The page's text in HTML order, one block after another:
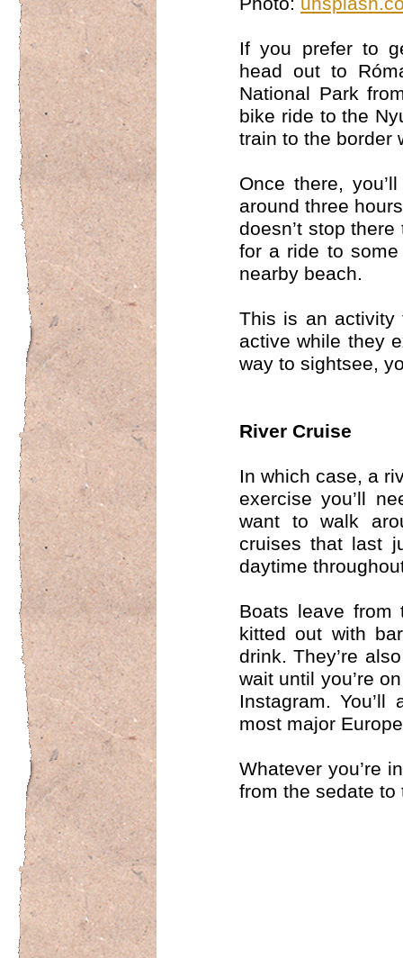
If you prefer to
head out to
National Park
bike ride to the
train to the border
Once there,
around three
doesn’t stop
for a ride to
nearby beach.
This is an activity
active while they
way to sightsee,
River Cruise
In which case, a
exercise you’ll
want to walk
cruises that last
daytime
Boats leave
kitted out with
drink. They’re
wait until you’re
Instagram.
most major
Whatever you’re
from the sedate